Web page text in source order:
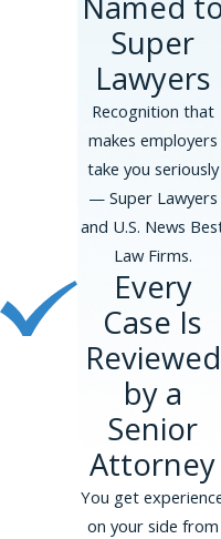
Sexual
Title VII
such as
search,
loss of
be
advance
be lost
new
Limits on
damages
100
$50,000.
damages
Super
Lawyers
Recognition that
makes employers
take you seriously
— Super Lawyers
and U.S. News
Law Firms.
Every
Case Is
Reviewed
by a
Senior
Attorney
You get
on your side from